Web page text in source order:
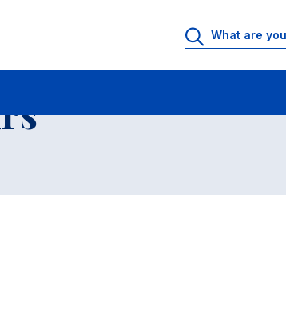
List of teachers and researchers